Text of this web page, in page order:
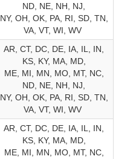
ND, NE, NH, NJ,
NY, OH, OK, PA, RI, SD, TN,
VA, VT, WI, WV
AR, CT, DC, DE, IA, IL, IN,
KS, KY, MA, MD,
ME, MI, MN, MO, MT, NC,
ND, NE, NH, NJ,
NY, OH, OK, PA, RI, SD, TN,
VA, VT, WI, WV
AR, CT, DC, DE, IA, IL, IN,
KS, KY, MA, MD,
ME, MI, MN, MO, MT, NC,